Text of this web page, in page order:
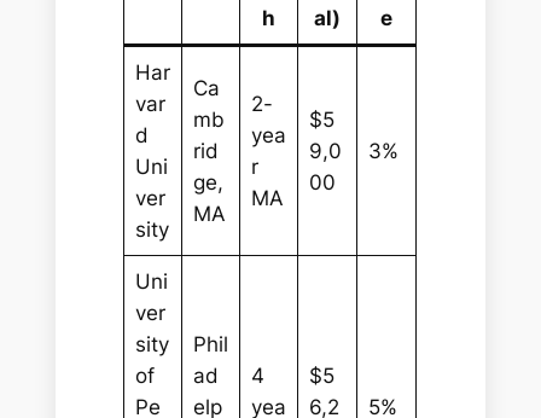
h
al)
e
Har
var
d
Uni
ver
sity
Ca
mb
rid
ge,
MA
2-
yea
r
MA
$5
9,0
00
3%
Uni
ver
sity
of
Pe
Phil
ad
elp
4
yea
$5
6,2
5%